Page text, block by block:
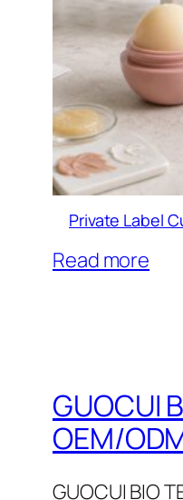
Private Label
Read more
GUOCUI
OEM/
GUOCUI BIO